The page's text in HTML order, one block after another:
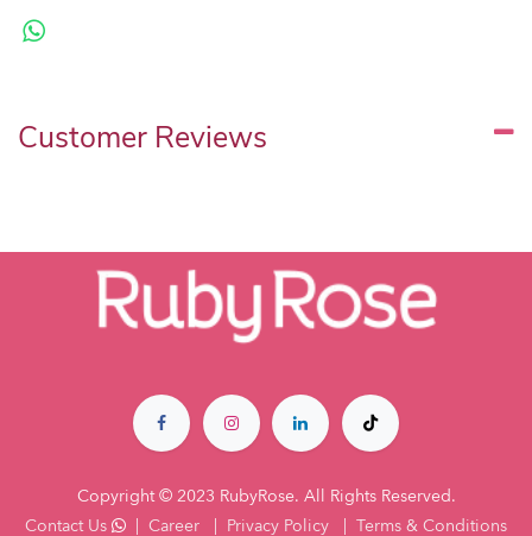
Customer Reviews
Copyright © 2023 RubyRose. All Rights Reserved.
Contact Us
| Career | Privacy Policy | Terms & Co​nditions